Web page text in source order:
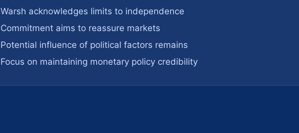
Warsh acknowledges limits to independence
Commitment aims to reassure markets
Potential influence of political factors remains
Focus on maintaining monetary policy credibility